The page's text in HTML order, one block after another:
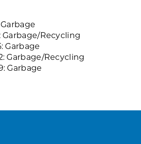
Garbage/Recycling
Garbage
Garbage/Recycling
Garbage